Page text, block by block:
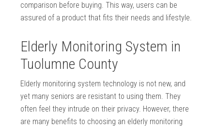
comparison before buying. This way, users can be
assured of a product that fits their needs and lifestyle.
Elderly Monitoring System in
Tuolumne County
Elderly monitoring system technology is not new, and
yet many seniors are resistant to using them. They
often feel they intrude on their privacy. However, there
are many benefits to choosing an elderly monitoring